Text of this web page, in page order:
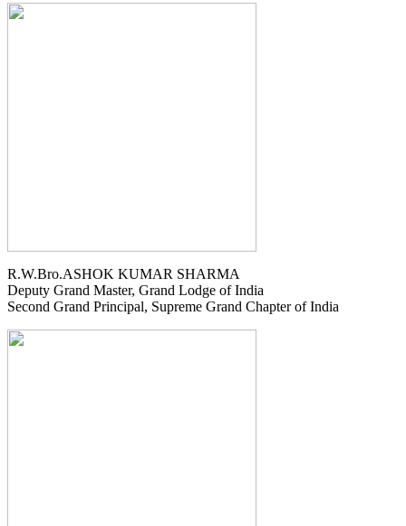
R.W.Bro.ASHOK KUMAR SHARMA
Deputy Grand Master, Grand Lodge of India
Second Grand Principal, Supreme Grand Chapter of India